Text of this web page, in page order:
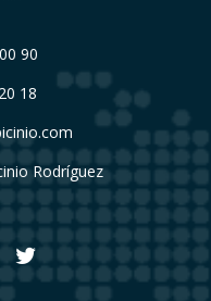
90
18
Rodríguez